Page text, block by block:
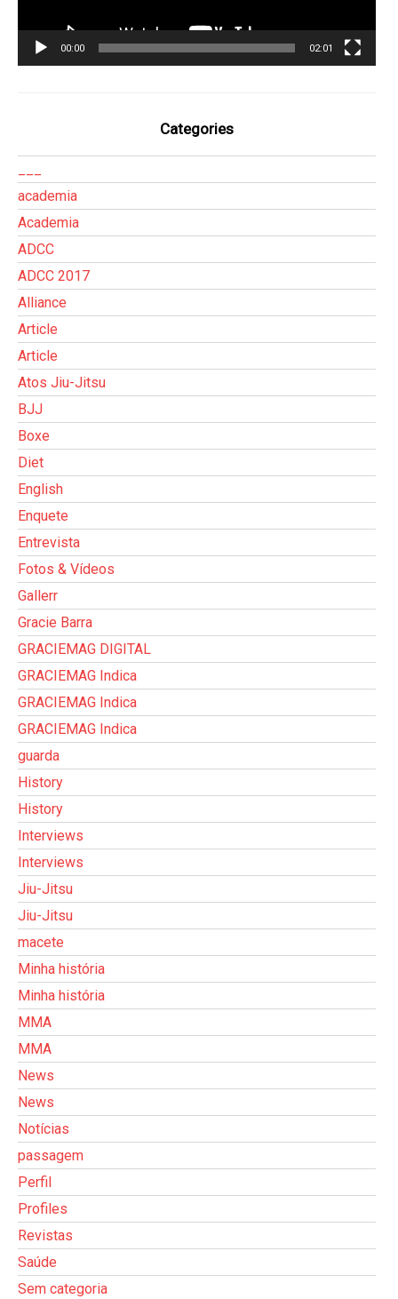
00:00 02:01
Categories
academia
Academia
ADCC
ADCC 2017
Alliance
Article
Article
Atos Jiu-Jitsu
BJJ
Boxe
Diet
English
Enquete
Entrevista
Fotos & Vídeos
Gallerr
Gracie Barra
GRACIEMAG DIGITAL
GRACIEMAG Indica
GRACIEMAG Indica
GRACIEMAG Indica
guarda
History
History
Interviews
Interviews
Jiu-Jitsu
Jiu-Jitsu
macete
Minha história
Minha história
MMA
MMA
News
News
Notícias
passagem
Perfil
Profiles
Revistas
Saúde
Sem categoria